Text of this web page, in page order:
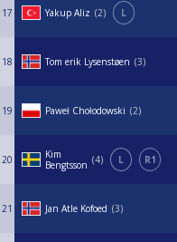
17 Yakup Aliz 2 L
18 Tom erik Lysenstøen 3
19 Paweł Chołodowski 2
20
Kim
Bengtsson
4 L R1
21 Jan Atle Kofoed 3